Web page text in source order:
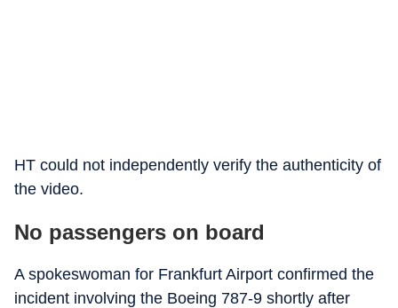
HT could not independently verify the authenticity of
the video.
No passengers on board
A spokeswoman for Frankfurt Airport confirmed the
incident involving the Boeing 787-9 shortly after